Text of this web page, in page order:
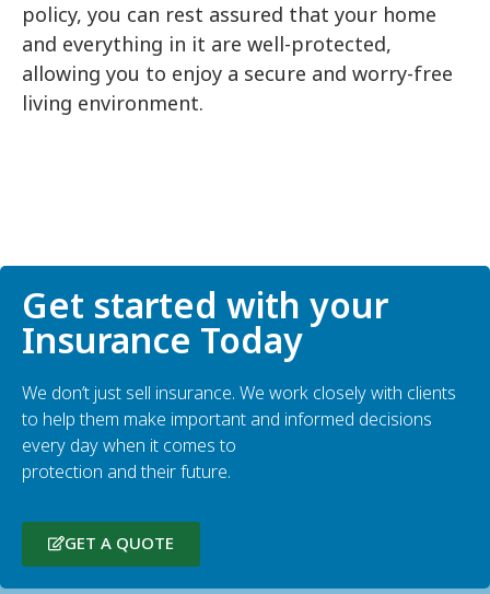
policy, you can rest assured that your home
and everything in it are well-protected,
allowing you to enjoy a secure and worry-free
living environment.
Get started with your
Insurance Today
We don’t just sell insurance. We work closely with clients
to help them make important and informed decisions
every day when it comes to
protection and their future.
GET A QUOTE
Submit